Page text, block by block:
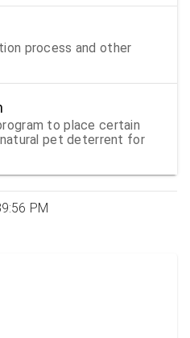
process and other
to place certain
pet deterrent for
PM